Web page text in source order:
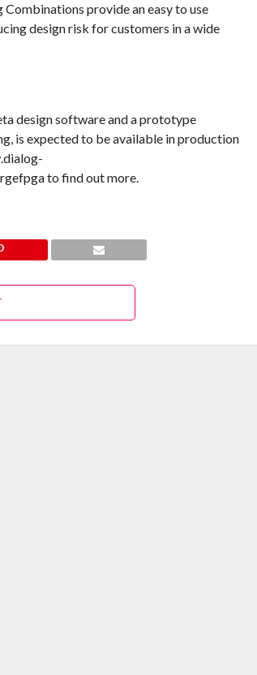
provide an easy to use
design risk for customers in a wide
design software and a prototype
is expected to be available in production
to find out more.